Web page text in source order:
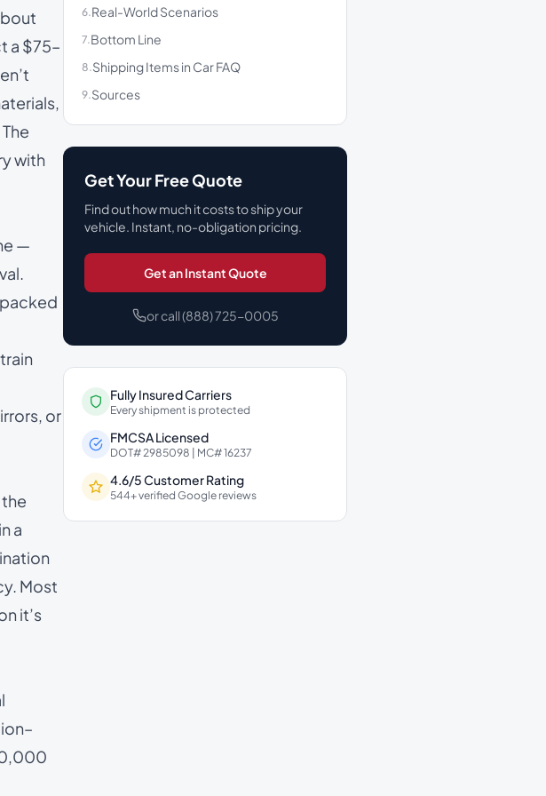
a $75–
with
—
or
a
Most
it’s
6.Real-World Scenarios
7.Bottom Line
8.Shipping Items in Car FAQ
9.Sources
Get Your Free Quote
Find out how much it costs to ship your
vehicle. Instant, no-obligation pricing.
Get an Instant Quote
or call (888) 725-0005
Fully Insured Carriers
Every shipment is protected
FMCSA Licensed
DOT# 2985098 | MC# 16237
4.6/5 Customer Rating
544+ verified Google reviews